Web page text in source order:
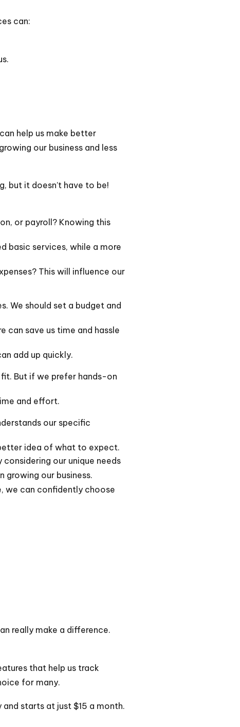
can:
help us make better
our business and less
but it doesn’t have to be!
or payroll? Knowing this
basic services, while a more
This will influence our
We should set a budget and
save us time and hassle
add up quickly.
But if we prefer hands-on
and effort.
our specific
idea of what to expect.
our unique needs
growing our business.
we can confidently choose
really make a difference.
that help us track
for many.
starts at just $15 a month.